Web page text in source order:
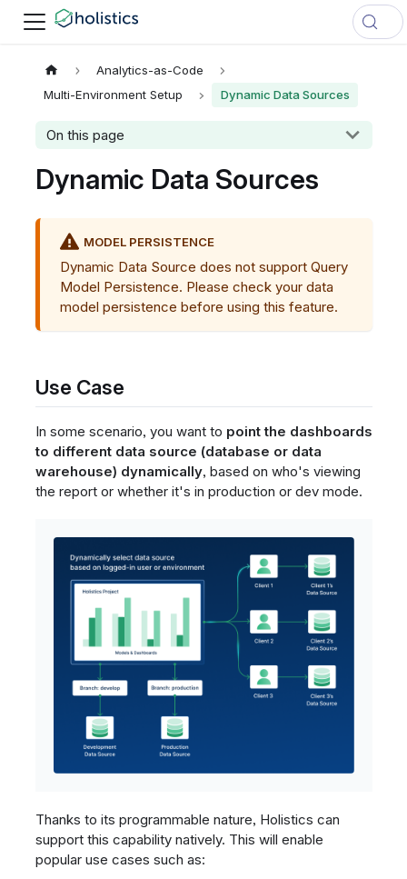
Analytics-as-Code
Multi-Environment Setup
Dynamic Data Sources
On this page
Dynamic Data Sources
MODEL PERSISTENCE
Dynamic Data Source does not support Query
Model Persistence. Please check your data
model persistence before using this feature.
Use Case
In some scenario, you want to point the dashboards
to different data source (database or data
warehouse) dynamically, based on who's viewing
the report or whether it's in production or dev mode.
Thanks to its programmable nature, Holistics can
support this capability natively. This will enable
popular use cases such as: